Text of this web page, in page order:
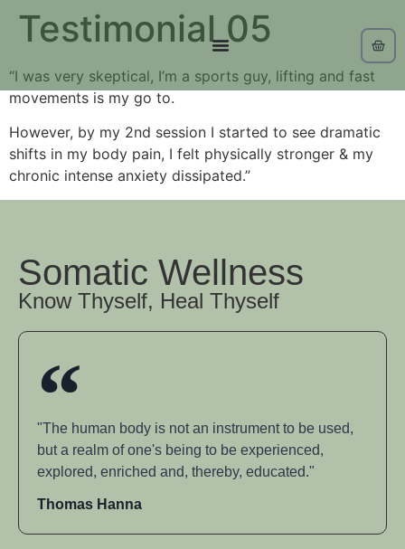
Testimonial 05
“I was very skeptical, I’m a sports guy, lifting and fast
movements is my go to.
However, by my 2nd session I started to see dramatic
shifts in my body pain, I felt physically stronger & my
chronic intense anxiety dissipated.”
Somatic Wellness
Know Thyself, Heal Thyself
"The human body is not an instrument to be used,
but a realm of one's being to be experienced,
explored, enriched and, thereby, educated."
Thomas Hanna